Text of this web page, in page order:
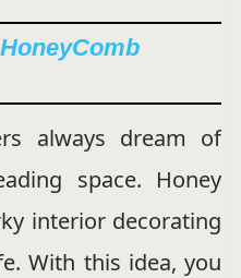
always dream of
space. Honey
interior decorating
With this idea, you